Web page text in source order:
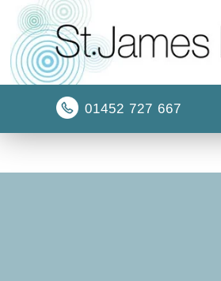
01452 727 667